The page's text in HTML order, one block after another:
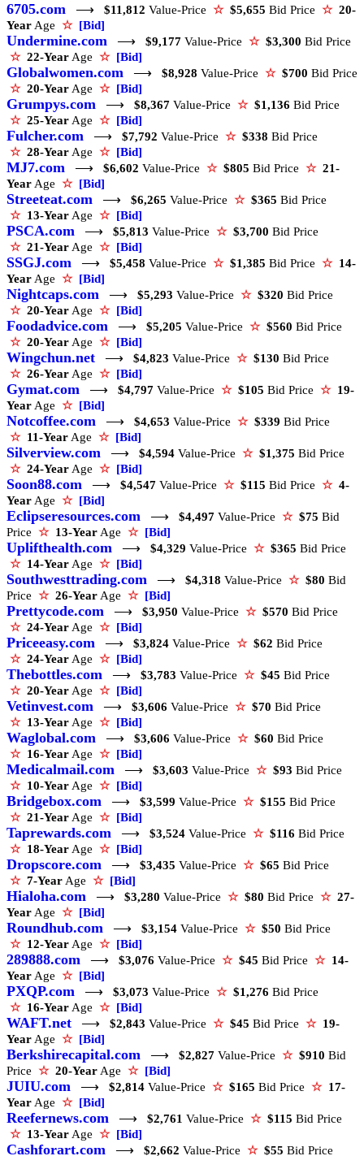
6705.com ⟶ $11,812 Value-Price ☆ $5,655 Bid Price ☆ 20-
YearAge ☆ [Bid]
Undermine.com ⟶ $9,177 Value-Price ☆ $3,300 Bid Price
☆ 22-YearAge ☆ [Bid]
Globalwomen.com ⟶ $8,928 Value-Price ☆ $700 Bid Price
☆ 20-YearAge ☆ [Bid]
Grumpys.com ⟶ $8,367 Value-Price ☆ $1,136 Bid Price
☆ 25-YearAge ☆ [Bid]
Fulcher.com ⟶ $7,792 Value-Price ☆ $338 Bid Price
☆ 28-YearAge ☆ [Bid]
MJ7.com ⟶ $6,602 Value-Price ☆ $805 Bid Price ☆ 21-
YearAge ☆ [Bid]
Streeteat.com ⟶ $6,265 Value-Price ☆ $365 Bid Price
☆ 13-YearAge ☆ [Bid]
PSCA.com ⟶ $5,813 Value-Price ☆ $3,700 Bid Price
☆ 21-YearAge ☆ [Bid]
SSGJ.com ⟶ $5,458 Value-Price ☆ $1,385 Bid Price ☆ 14-
YearAge ☆ [Bid]
Nightcaps.com ⟶ $5,293 Value-Price ☆ $320 Bid Price
☆ 20-YearAge ☆ [Bid]
Foodadvice.com ⟶ $5,205 Value-Price ☆ $560 Bid Price
☆ 20-YearAge ☆ [Bid]
Wingchun.net ⟶ $4,823 Value-Price ☆ $130 Bid Price
☆ 26-YearAge ☆ [Bid]
Gymat.com ⟶ $4,797 Value-Price ☆ $105 Bid Price ☆ 19-
YearAge ☆ [Bid]
Notcoffee.com ⟶ $4,653 Value-Price ☆ $339 Bid Price
☆ 11-YearAge ☆ [Bid]
Silverview.com ⟶ $4,594 Value-Price ☆ $1,375 Bid Price
☆ 24-YearAge ☆ [Bid]
Soon88.com ⟶ $4,547 Value-Price ☆ $115 Bid Price ☆ 4-
YearAge ☆ [Bid]
Eclipseresources.com ⟶ $4,497 Value-Price ☆ $75 Bid
Price ☆ 13-YearAge ☆ [Bid]
Uplifthealth.com ⟶ $4,329 Value-Price ☆ $365 Bid Price
☆ 14-YearAge ☆ [Bid]
Southwesttrading.com ⟶ $4,318 Value-Price ☆ $80 Bid
Price ☆ 26-YearAge ☆ [Bid]
Prettycode.com ⟶ $3,950 Value-Price ☆ $570 Bid Price
☆ 24-YearAge ☆ [Bid]
Priceeasy.com ⟶ $3,824 Value-Price ☆ $62 Bid Price
☆ 24-YearAge ☆ [Bid]
Thebottles.com ⟶ $3,783 Value-Price ☆ $45 Bid Price
☆ 20-YearAge ☆ [Bid]
Vetinvest.com ⟶ $3,606 Value-Price ☆ $70 Bid Price
☆ 13-YearAge ☆ [Bid]
Waglobal.com ⟶ $3,606 Value-Price ☆ $60 Bid Price
☆ 16-YearAge ☆ [Bid]
Medicalmail.com ⟶ $3,603 Value-Price ☆ $93 Bid Price
☆ 10-YearAge ☆ [Bid]
Bridgebox.com ⟶ $3,599 Value-Price ☆ $155 Bid Price
☆ 21-YearAge ☆ [Bid]
Taprewards.com ⟶ $3,524 Value-Price ☆ $116 Bid Price
☆ 18-YearAge ☆ [Bid]
Dropscore.com ⟶ $3,435 Value-Price ☆ $65 Bid Price
☆ 7-YearAge ☆ [Bid]
Hialoha.com ⟶ $3,280 Value-Price ☆ $80 Bid Price ☆ 27-
YearAge ☆ [Bid]
Roundhub.com ⟶ $3,154 Value-Price ☆ $50 Bid Price
☆ 12-YearAge ☆ [Bid]
289888.com ⟶ $3,076 Value-Price ☆ $45 Bid Price ☆ 14-
YearAge ☆ [Bid]
PXQP.com ⟶ $3,073 Value-Price ☆ $1,276 Bid Price
☆ 16-YearAge ☆ [Bid]
WAFT.net ⟶ $2,843 Value-Price ☆ $45 Bid Price ☆ 19-
YearAge ☆ [Bid]
Berkshirecapital.com ⟶ $2,827 Value-Price ☆ $910 Bid
Price ☆ 20-YearAge ☆ [Bid]
JUIU.com ⟶ $2,814 Value-Price ☆ $165 Bid Price ☆ 17-
YearAge ☆ [Bid]
Reefernews.com ⟶ $2,761 Value-Price ☆ $115 Bid Price
☆ 13-YearAge ☆ [Bid]
Cashforart.com ⟶ $2,662 Value-Price ☆ $55 Bid Price